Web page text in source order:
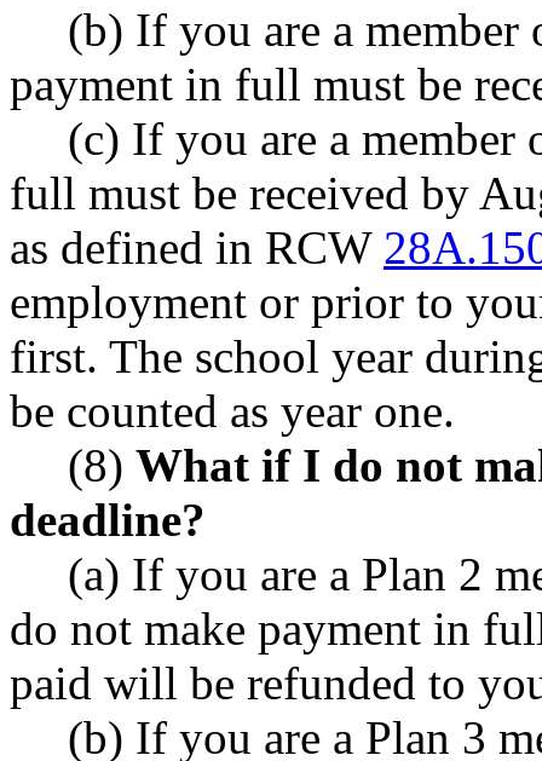
(b) If you are a member
payment in full must be
(c) If you are a member
full must be received by
as defined in RCW
employment or prior to
first. The school year
be counted as year one.
(8) What if I do not
deadline?
(a) If you are a Plan 2
do not make payment in
paid will be refunded to
(b) If you are a Plan 3